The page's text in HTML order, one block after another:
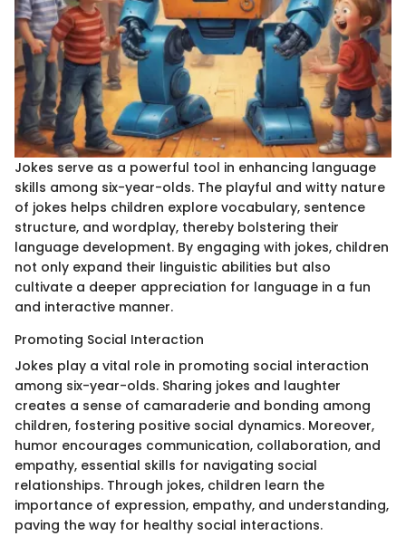
Jokes serve as a powerful tool in enhancing language
skills among six-year-olds. The playful and witty nature
of jokes helps children explore vocabulary, sentence
structure, and wordplay, thereby bolstering their
language development. By engaging with jokes, children
not only expand their linguistic abilities but also
cultivate a deeper appreciation for language in a fun
and interactive manner.
Promoting Social Interaction
Jokes play a vital role in promoting social interaction
among six-year-olds. Sharing jokes and laughter
creates a sense of camaraderie and bonding among
children, fostering positive social dynamics. Moreover,
humor encourages communication, collaboration, and
empathy, essential skills for navigating social
relationships. Through jokes, children learn the
importance of expression, empathy, and understanding,
paving the way for healthy social interactions.